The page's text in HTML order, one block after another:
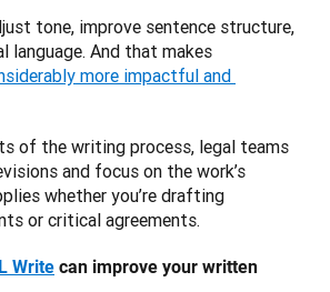
tone, improve sentence structure,
more impactful and
of the writing process, legal teams
and focus on the work’s
whether you’re drafting
or critical agreements.
Write can improve your written